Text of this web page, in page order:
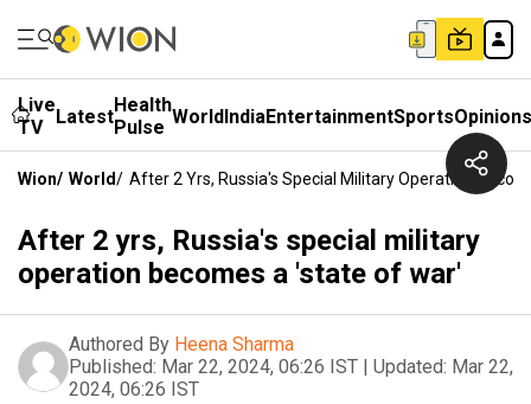
Live
TV
LatestHealth
Pulse WorldIndiaEntertainmentSportsOpinions
Wion/ World/ After 2 Yrs, Russia's Special Military Operation
After 2 yrs, Russia's special military
operation becomes a 'state of war'
Authored By Heena Sharma
Published: Mar 22, 2024, 06:26 IST | Updated: Mar 22,
2024, 06:26 IST